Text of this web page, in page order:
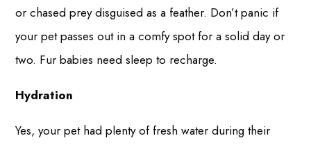
or chased prey disguised as a feather. Don’t panic if
your pet passes out in a comfy spot for a solid day or
two. Fur babies need sleep to recharge.
Hydration
Yes, your pet had plenty of fresh water during their